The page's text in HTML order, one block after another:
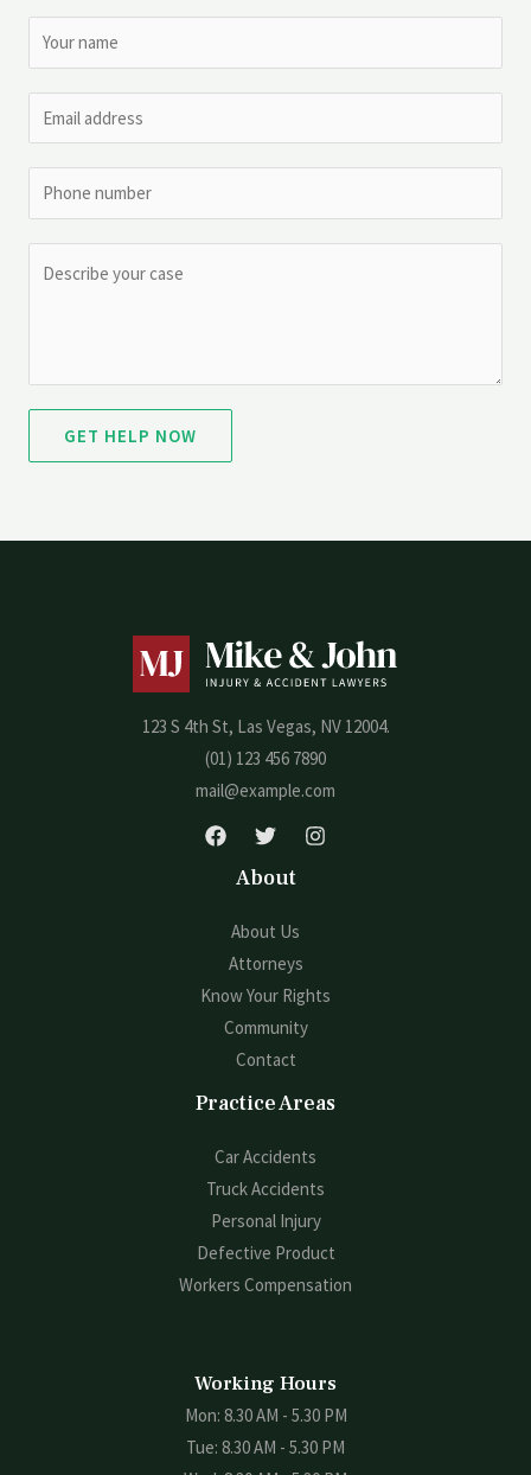
GET HELP NOW
123 S 4th St, Las Vegas, NV 12004.
(01) 123 456 7890
mail@example.com
About
About Us
Attorneys
Know Your Rights
Community
Contact
Practice Areas
Car Accidents
Truck Accidents
Personal Injury
Defective Product
Workers Compensation
Working Hours
Mon: 8.30 AM - 5.30 PM
Tue: 8.30 AM - 5.30 PM